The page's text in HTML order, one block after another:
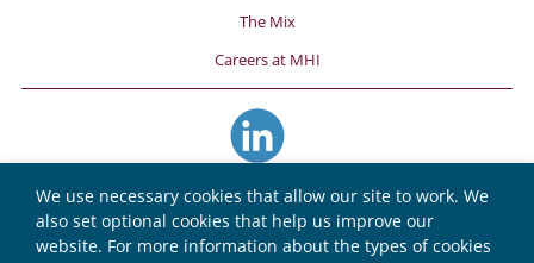
We use necessary cookies that allow our site to work. We
also set optional cookies that help us improve our
website. For more information about the types of cookies
The Mix
Careers at MHI